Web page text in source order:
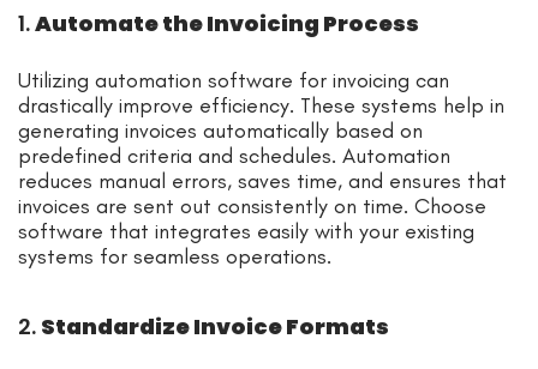
1.Automate the Invoicing Process
Utilizing automation software for invoicing can
drastically improve efficiency. These systems help in
generating invoices automatically based on
predefined criteria and schedules. Automation
reduces manual errors, saves time, and ensures that
invoices are sent out consistently on time. Choose
software that integrates easily with your existing
systems for seamless operations.
2. Standardize Invoice Formats